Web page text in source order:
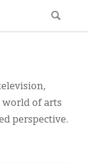
world of arts
perspective.